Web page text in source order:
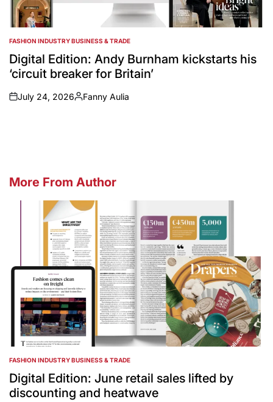
POSTED
IN
FASHION INDUSTRY BUSINESS & TRADE
Digital Edition: Andy Burnham kickstarts his
‘circuit breaker for Britain’
on
July 24, 2026
Posted
Fanny Aulia
More From Author
POSTED
IN
FASHION INDUSTRY BUSINESS & TRADE
Digital Edition: June retail sales lifted by
discounting and heatwave